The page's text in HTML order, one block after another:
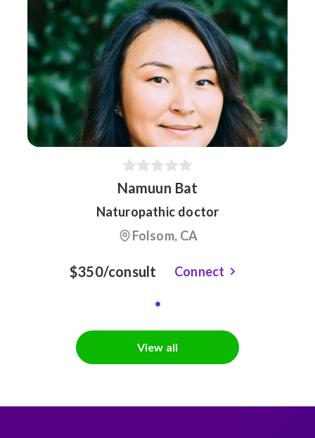
Namuun Bat
Naturopathic doctor
Folsom, CA
$350/consult Connect
View all